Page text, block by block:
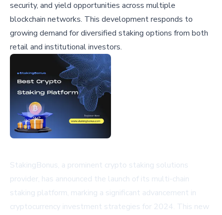
security, and yield opportunities across multiple
blockchain networks. This development responds to
growing demand for diversified staking options from both
retail and institutional investors.
StakingBonus, a prominent crypto staking solutions
provider, has announced the launch of its multi-chain
staking platform, marking a significant advancement in
cryptocurrency investment strategies for 2024. This new